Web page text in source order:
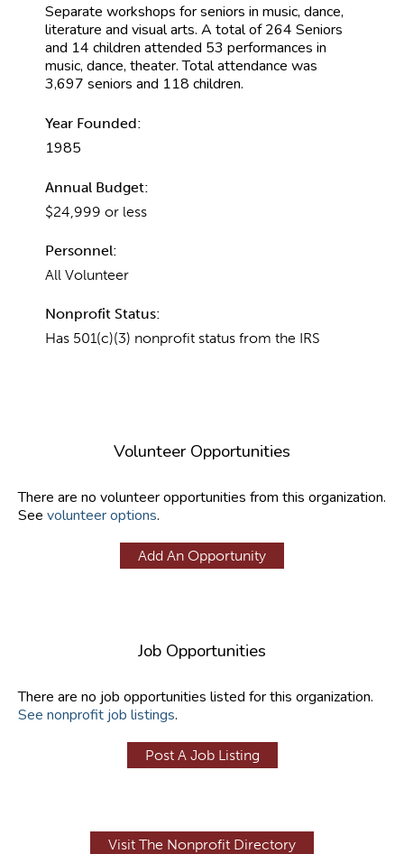
Separate workshops for seniors in music, dance,
literature and visual arts. A total of 264 Seniors
and 14 children attended 53 performances in
music, dance, theater. Total attendance was
3,697 seniors and 118 children.
Year Founded:
1985
Annual Budget:
$24,999 or less
Personnel:
All Volunteer
Nonprofit Status:
Has 501(c)(3) nonprofit status from the IRS
Volunteer Opportunities
There are no volunteer opportunities from this organization.
See volunteer options.
Add An Opportunity
Job Opportunities
There are no job opportunities listed for this organization.
See nonprofit job listings.
Post A Job Listing
Visit The Nonprofit Directory